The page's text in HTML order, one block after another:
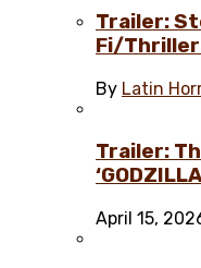
Trailer:
Fi/Thriller
By Latin
Trailer:
April 15,